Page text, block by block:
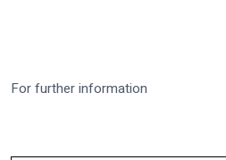
For further information